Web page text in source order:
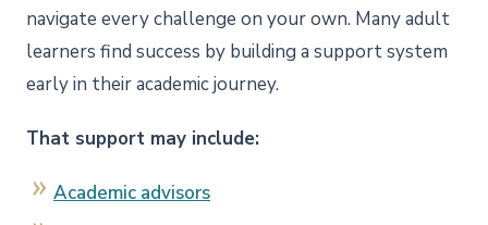
navigate every challenge on your own. Many adult
learners find success by building a support system
early in their academic journey.
That support may include:
Academic advisors